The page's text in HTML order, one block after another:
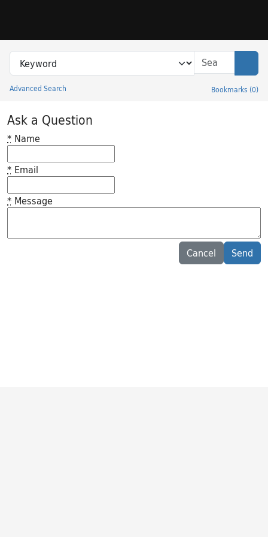
Search in
search for
Advanced Search Bookmarks (0)
Princeton University Library Catalog
Ask a Question
* Name
* Email
* Message
Cancel